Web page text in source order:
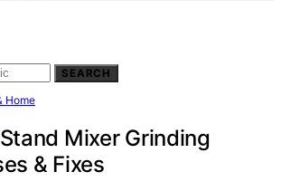
SEARCH
Home
Mixer Grinding
& Fixes